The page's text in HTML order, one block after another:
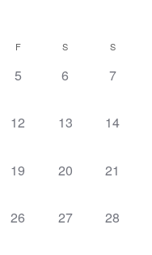
F S S
0
5
0
6
0
7
0
12
0
13
0
14
0
19
0
20
0
21
0
26
0
27
0
28